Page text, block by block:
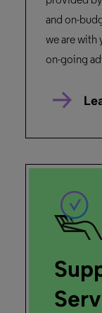
and on-
we are with
on-going